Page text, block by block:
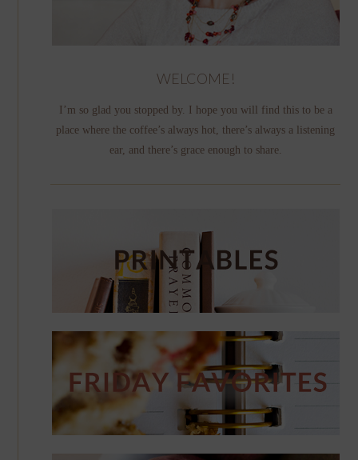
WELCOME!
I’m so glad you stopped by. I hope you will find this to be a
place where the coffee’s always hot, there’s always a listening
ear, and there’s grace enough to share.